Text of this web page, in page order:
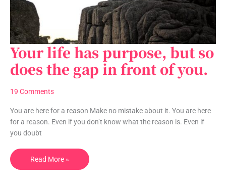
Your life has purpose, but so
does the gap in front of you.
19 Comments
You are here for a reason Make no mistake about it. You are here
for a reason. Even if you don’t know what the reason is. Even if
you doubt
Your
life
has
but
does
the
gap
in
front
of
Read More »